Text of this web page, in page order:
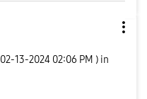
‎02-13-2024 02:06 PM ) in